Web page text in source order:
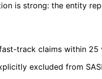
is strong: the entity
track claims within
excluded from